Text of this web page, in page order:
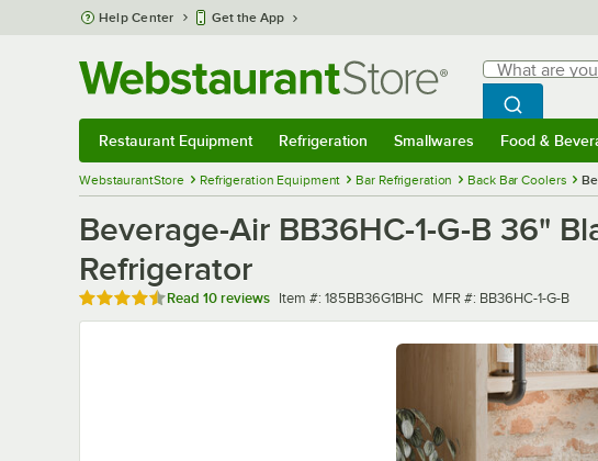
Skip to main content
Help Center Get the App
Search
What are you
Begin typing
Search
Restaurant Equipment Refrigeration Smallwares Food &
WebstaurantStore Refrigeration Equipment Bar Refrigeration Back Bar Coolers
Beverage-Air BB36HC-1-G-B 36"
Refrigerator
Rated 4.7 out of 5 stars
Read 10 reviews Item number
Item #: 185BB36G1BHC MFR number
MFR #: BB36HC-1-G-B